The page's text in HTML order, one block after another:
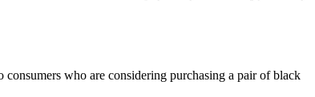
who are considering purchasing a pair of black